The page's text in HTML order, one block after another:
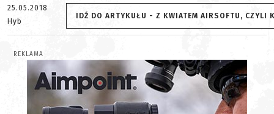
25.05.2018
Hyb
IDŹ DO ARTYKUŁU - Z KWIATEM AIRSOFTU, CZYLI
REKLAMA